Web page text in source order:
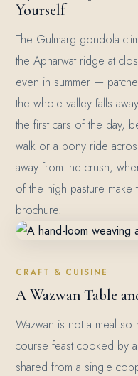
Yourself
The Gulmarg gondola
the Apharwat ridge at
even in summer —
the whole valley falls
the first cars of the day,
walk or a pony ride
away from the crush,
of the high pasture make
brochure.
CRAFT & CUISINE
A Wazwan Table
Wazwan is not a meal so
course feast cooked by
shared from a single